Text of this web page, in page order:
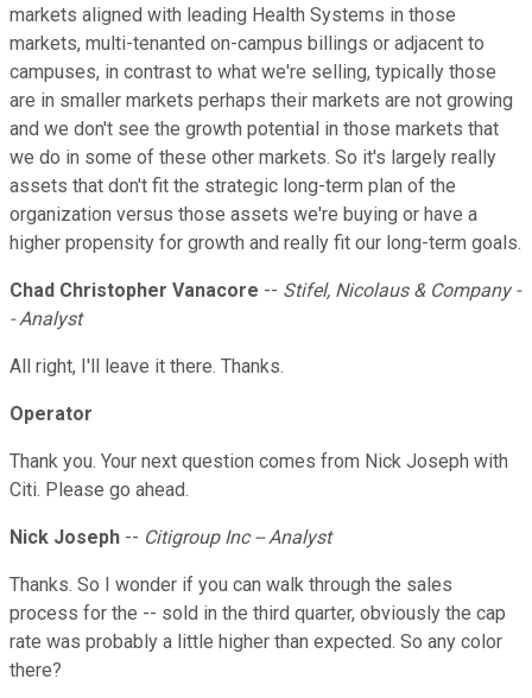
markets aligned with leading Health Systems in those
markets, multi-tenanted on-campus billings or adjacent to
campuses, in contrast to what we're selling, typically those
are in smaller markets perhaps their markets are not growing
and we don't see the growth potential in those markets that
we do in some of these other markets. So it's largely really
assets that don't fit the strategic long-term plan of the
organization versus those assets we're buying or have a
higher propensity for growth and really fit our long-term goals.
Chad Christopher Vanacore -- Stifel, Nicolaus & Company -
- Analyst
All right, I'll leave it there. Thanks.
Operator
Thank you. Your next question comes from Nick Joseph with
Citi. Please go ahead.
Nick Joseph -- Citigroup Inc -- Analyst
Thanks. So I wonder if you can walk through the sales
process for the -- sold in the third quarter, obviously the cap
rate was probably a little higher than expected. So any color
there?